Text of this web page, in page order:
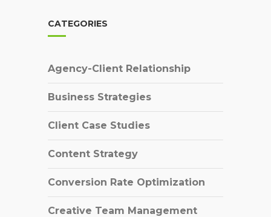
CATEGORIES
Agency-Client Relationship
Business Strategies
Client Case Studies
Content Strategy
Conversion Rate Optimization
Creative Team Management